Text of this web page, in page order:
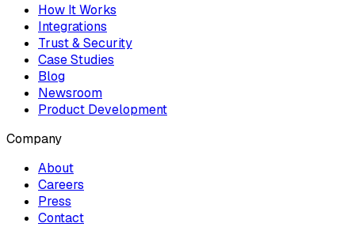
How It Works
Integrations
Trust & Security
Case Studies
Blog
Newsroom
Product Development
Company
About
Careers
Press
Contact